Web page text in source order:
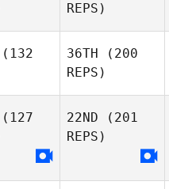
REPS)
(132
36TH (200
REPS)
(127
22ND (201
REPS)